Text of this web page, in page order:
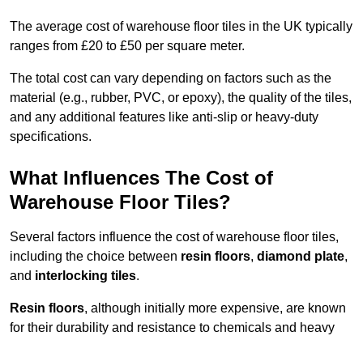
The average cost of warehouse floor tiles in the UK typically
ranges from £20 to £50 per square meter.
The total cost can vary depending on factors such as the
material (e.g., rubber, PVC, or epoxy), the quality of the tiles,
and any additional features like anti-slip or heavy-duty
specifications.
What Influences The Cost of
Warehouse Floor Tiles?
Several factors influence the cost of warehouse floor tiles,
including the choice between resin floors, diamond plate,
and interlocking tiles.
Resin floors, although initially more expensive, are known
for their durability and resistance to chemicals and heavy